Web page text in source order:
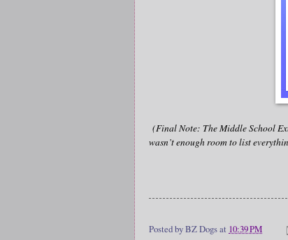
(Final Note: The Middle School
wasn’t enough room to list
Posted byBZ Dogsat 10:39 PM